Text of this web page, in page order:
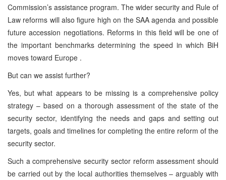
Commission’s assistance program. The wider security and Rule of
Law reforms will also figure high on the SAA agenda and possible
future accession negotiations. Reforms in this field will be one of
the important benchmarks determining the speed in which BiH
moves toward Europe .
But can we assist further?
Yes, but what appears to be missing is a comprehensive policy
strategy – based on a thorough assessment of the state of the
security sector, identifying the needs and gaps and setting out
targets, goals and timelines for completing the entire reform of the
security sector.
Such a comprehensive security sector reform assessment should
be carried out by the local authorities themselves – arguably with